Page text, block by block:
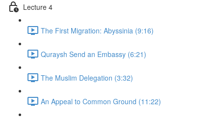
Lecture 4
The First Migration: Abyssinia (9:16)
Quraysh Send an Embassy (6:21)
The Muslim Delegation (3:32)
An Appeal to Common Ground (11:22)